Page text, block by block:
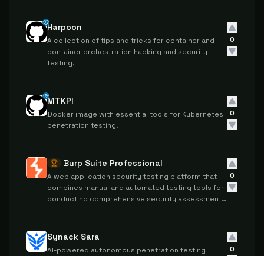
Harpoon
A collection of tips and tricks for container and
container orchestration hacking and security
testing.
0
MTKPI
Docker image with essential tools for Kubernetes
penetration testing.
0
Burp Suite Professional
A web application security testing platform that
combines manual and automated testing tools for
conducting comprehensive security assessments
0
Synack Sara
AI-powered autonomous penetration testing
0